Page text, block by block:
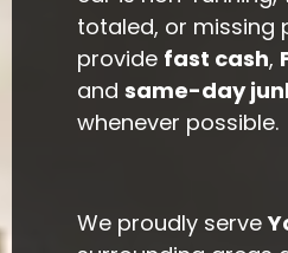
totaled, or missing
provide fast cash,
andsame-day
whenever possible.
We proudly serve